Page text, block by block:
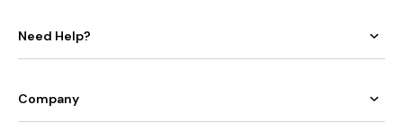
Need Help?
Company